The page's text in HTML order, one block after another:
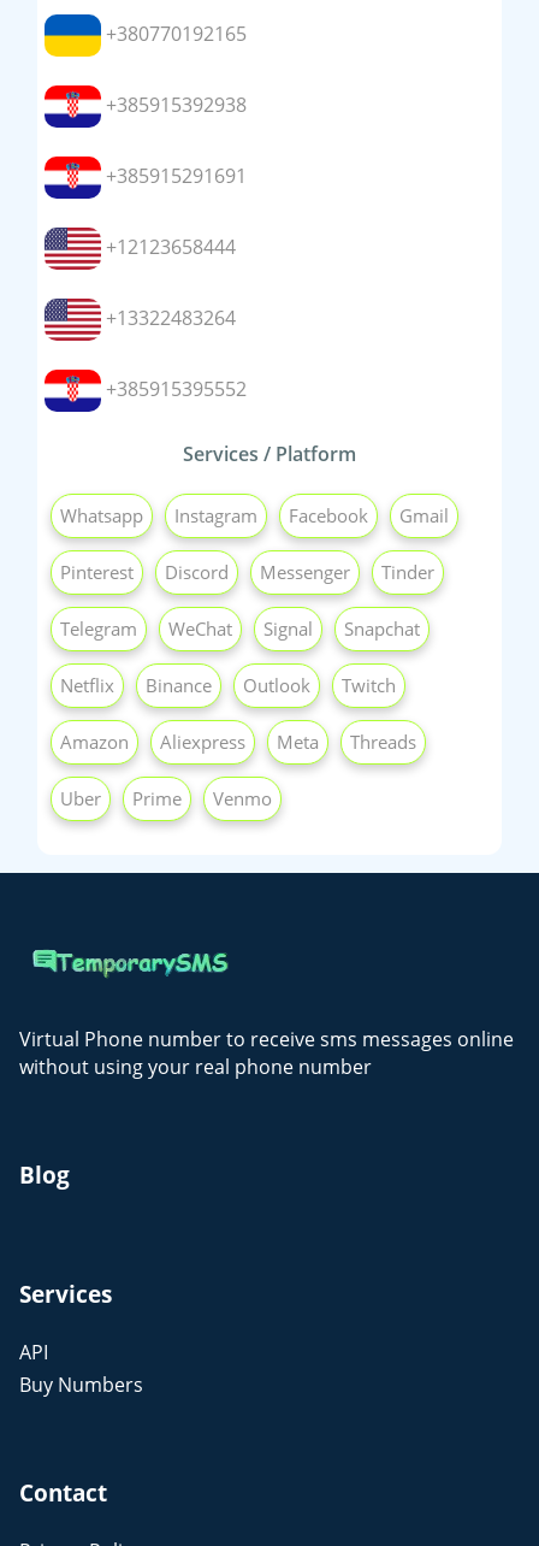
+380770192165
+385915392938
+385915291691
+12123658444
+13322483264
+385915395552
Services / Platform
Whatsapp Instagram Facebook Gmail
Pinterest Discord Messenger Tinder
Telegram WeChat Signal Snapchat
Netflix Binance Outlook Twitch
Amazon Aliexpress Meta Threads
Uber Prime Venmo
Virtual Phone number to receive sms messages online
without using your real phone number
Blog
Services
API
Buy Numbers
Contact